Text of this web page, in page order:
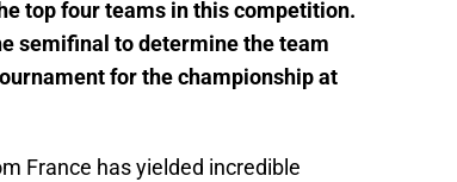
top four teams in this competition.
semifinal to determine the team
for the championship at
France has yielded incredible